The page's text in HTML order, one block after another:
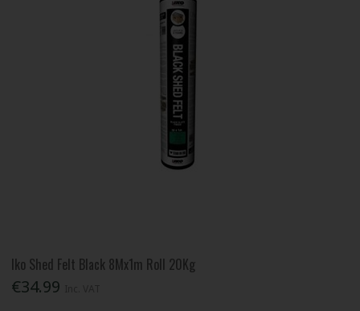
Iko Shed Felt Black 8Mx1m Roll 20Kg
€34.99